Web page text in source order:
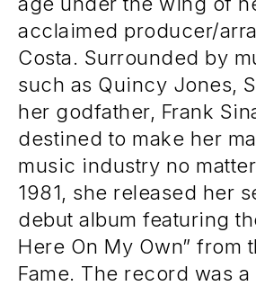
acclaimed producer/
Costa. Surrounded by
such as Quincy Jones,
her godfather, Frank
destined to make her
music industry no
1981, she released her
debut album featuring
Here On My Own” from
Fame. The record was